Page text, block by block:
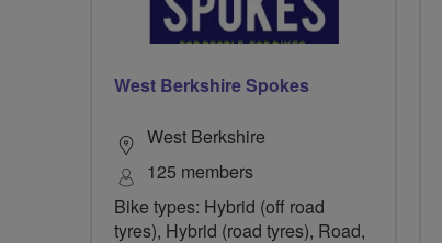
West Berkshire Spokes
West Berkshire
125 members
Bike types: Hybrid (off road
tyres), Hybrid (road tyres), Road,